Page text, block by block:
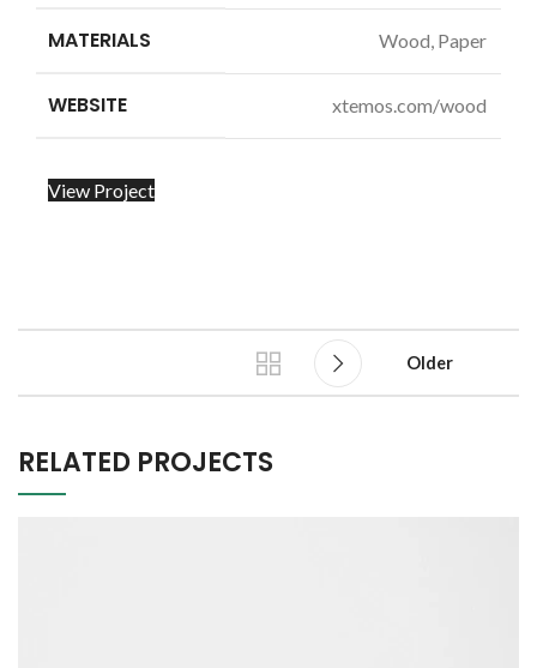
MATERIALS Wood, Paper
WEBSITE xtemos.com/wood
View Project
Older
RELATED PROJECTS